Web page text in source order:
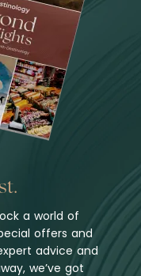
a world of
offers and
advice and
we’ve got